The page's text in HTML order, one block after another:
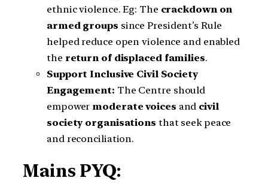
ethnic violence. Eg: The crackdown on
armed groups since President’s Rule
helped reduce open violence and enabled
the return of displaced families.
Support Inclusive Civil Society
Engagement: The Centre should
empower moderate voices and civil
society organisations that seek peace
and reconciliation.
Mains PYQ: